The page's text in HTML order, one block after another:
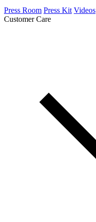
Press Room Press Kit Videos
Customer Care